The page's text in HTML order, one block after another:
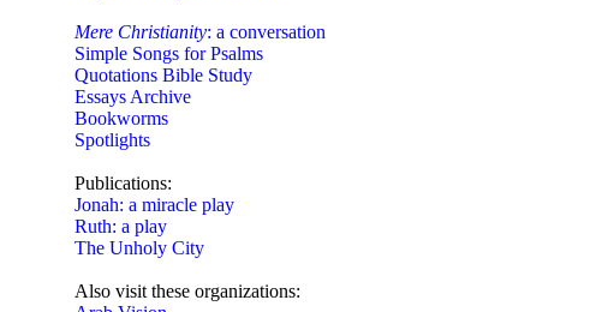
Mere Christianity: a conversation
Simple Songs for Psalms
Quotations Bible Study
Essays Archive
Bookworms
Spotlights
Publications:
Jonah: a miracle play
Ruth: a play
The Unholy City
Also visit these organizations: